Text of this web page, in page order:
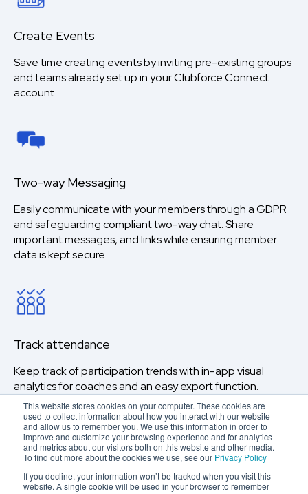
This website stores cookies on your computer. These cookies are
used to collect information about how you interact with our website
and allow us to remember you. We use this information in order to
improve and customize your browsing experience and for analytics
and metrics about our visitors both on this website and other media.
To find out more about the cookies we use, see our Privacy Policy
If you decline, your information won’t be tracked when you visit this
website. A single cookie will be used in your browser to remember
Create Events
Save time creating events by inviting pre-existing groups
and teams already set up in your Clubforce Connect
account.
Two-way Messaging
Easily communicate with your members through a GDPR
and safeguarding compliant two-way chat. Share
important messages, and links while ensuring member
data is kept secure.
Track attendance
Keep track of participation trends with in-app visual
analytics for coaches and an easy export function.